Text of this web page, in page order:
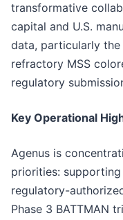
transformative
capital and U.S.
data, particularly
refractory MSS
regulatory
Key Operational
Agenus is
priorities:
regulatory-
Phase 3 BATTMAN